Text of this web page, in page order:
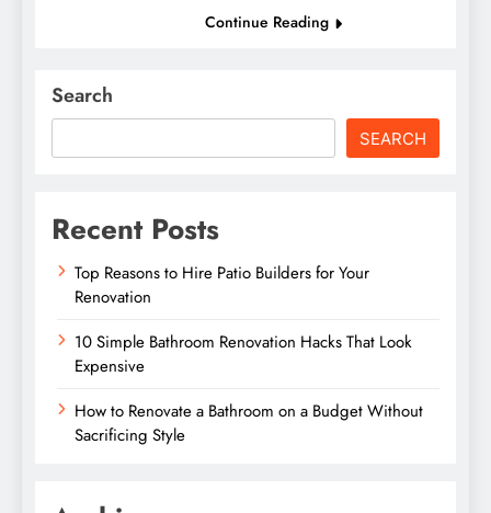
Continue Reading
Search
SEARCH
Recent Posts
Top Reasons to Hire Patio Builders for Your
Renovation
10 Simple Bathroom Renovation Hacks That Look
Expensive
How to Renovate a Bathroom on a Budget Without
Sacrificing Style